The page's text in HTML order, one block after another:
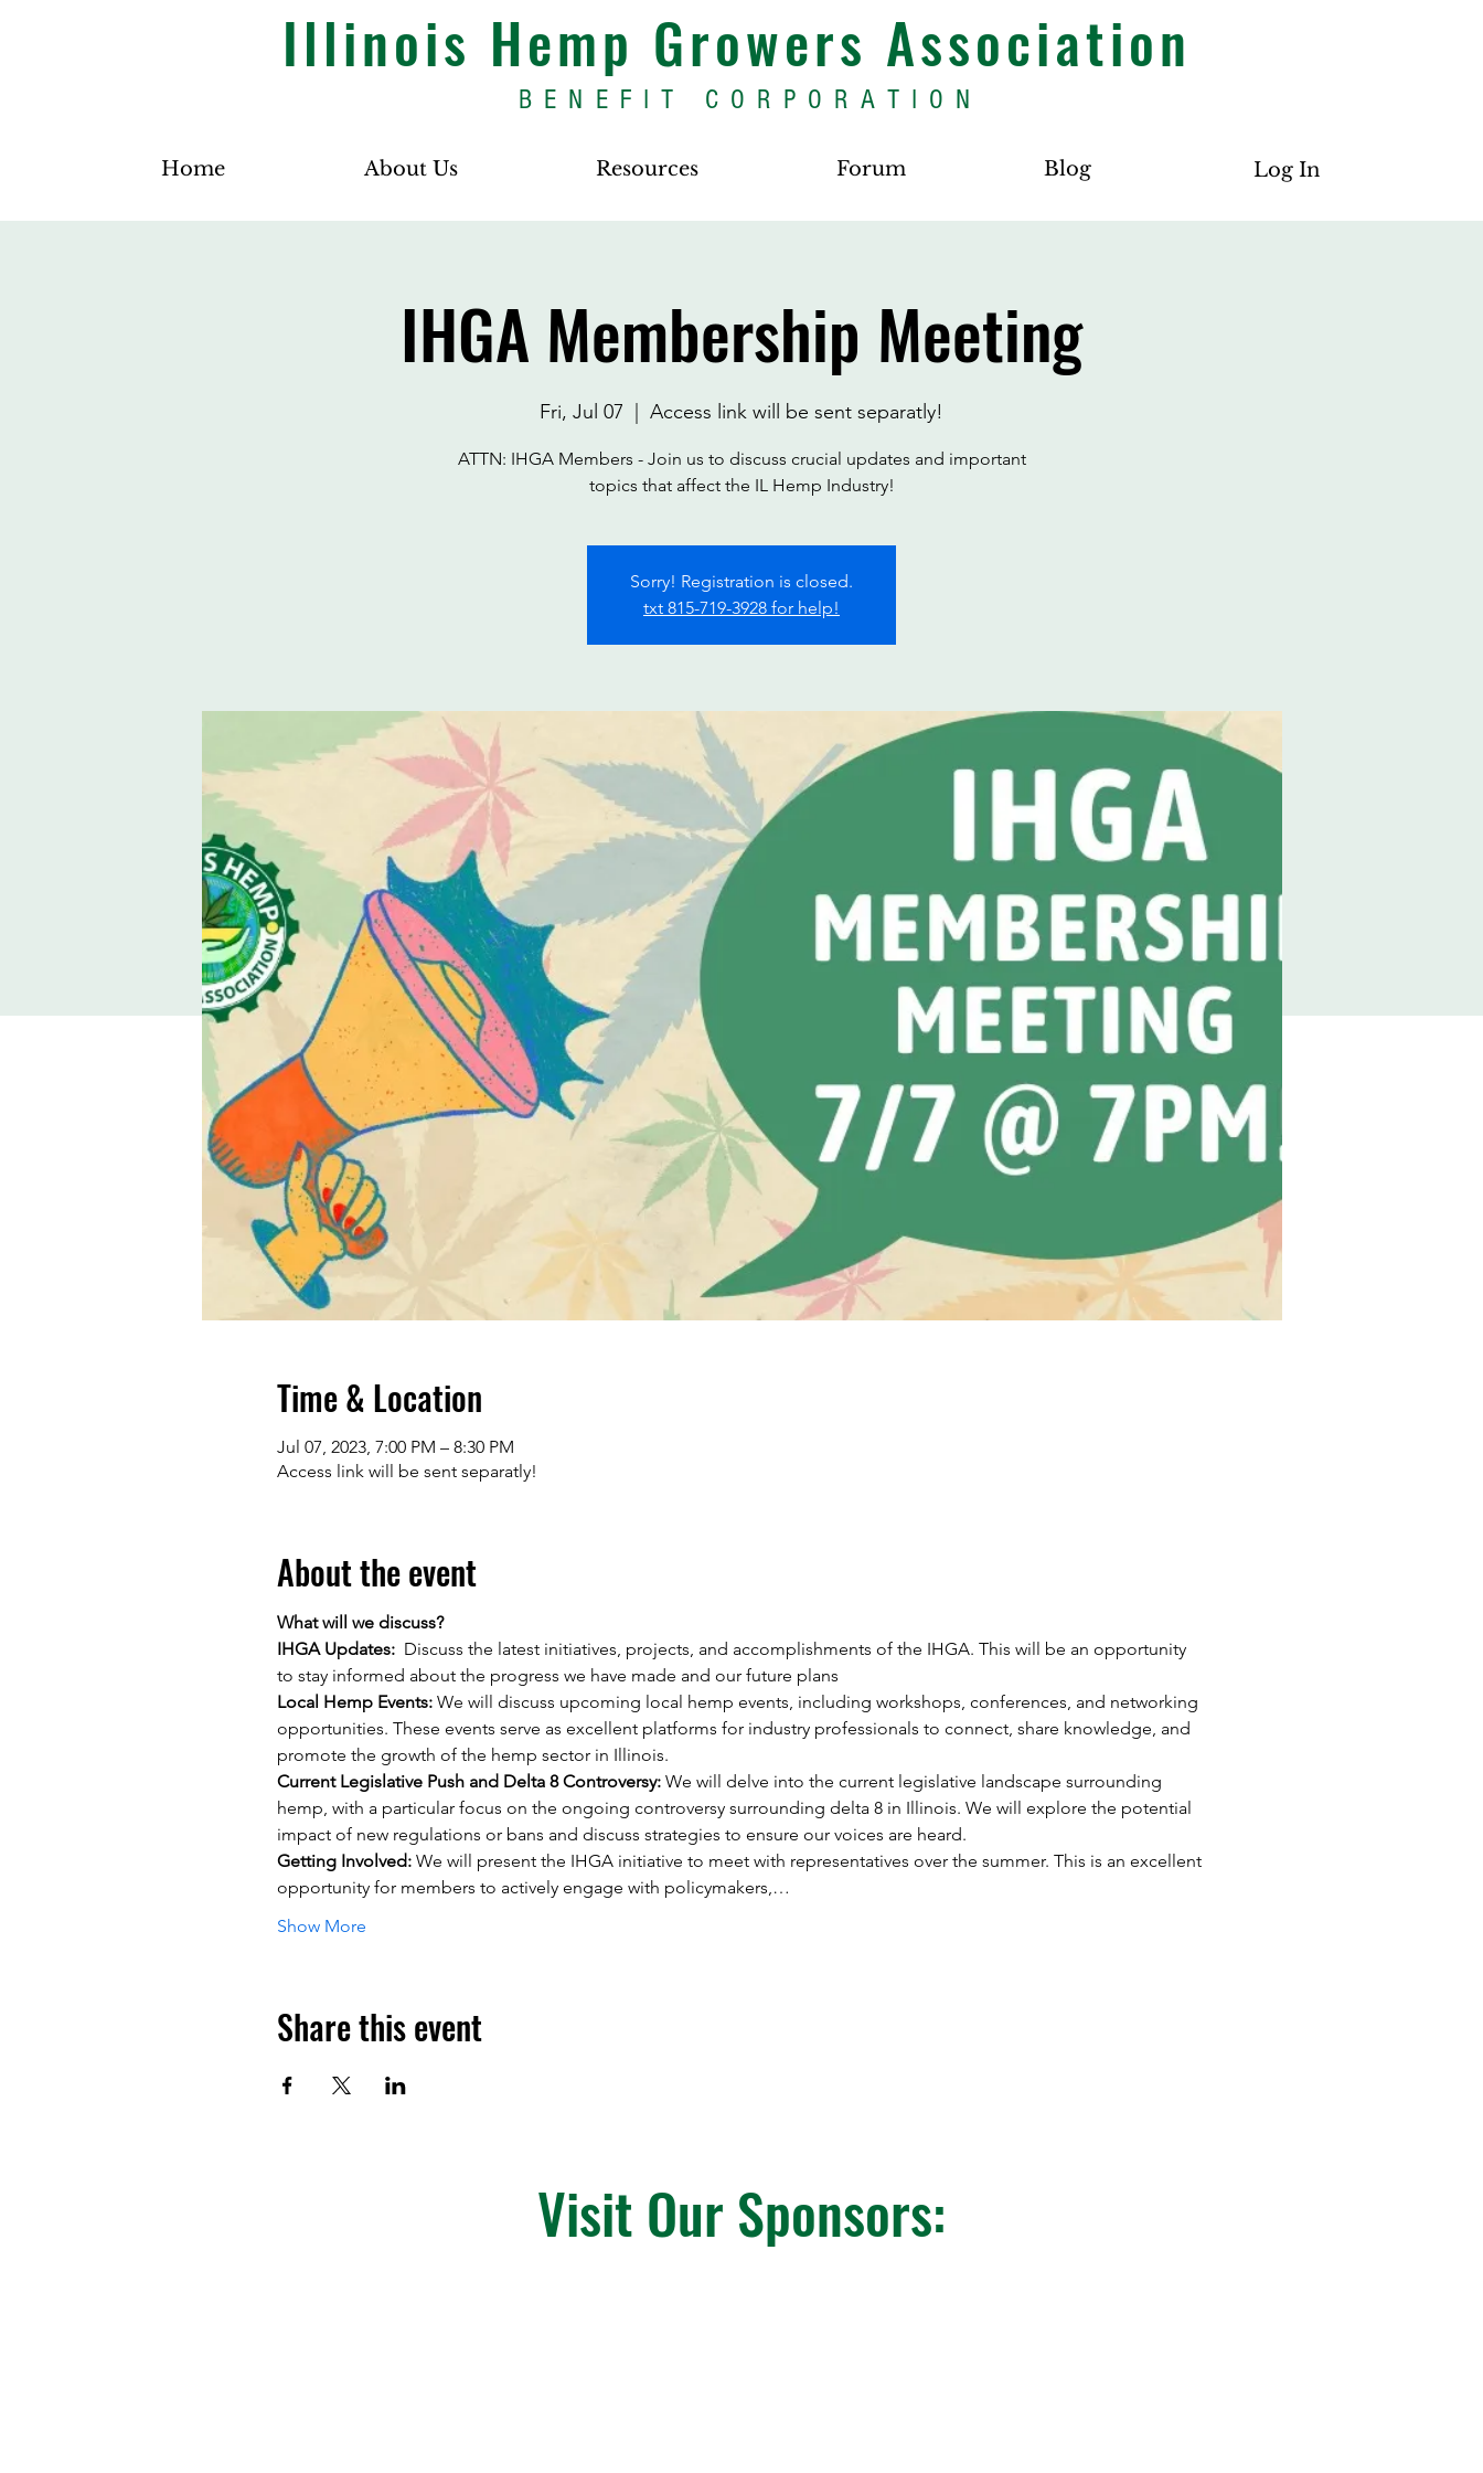
Illinois Hemp Growers Association
BENEFIT CORPORATION
Home About Us Resources Forum Blog Log In
IHGA Membership Meeting
Fri, Jul 07 Access link will be sent separatly!
ATTN: IHGA Members - Join us to discuss crucial updates and important
topics that affect the IL Hemp Industry!
Sorry! Registration is closed.
txt 815-719-3928 for help!
Time & Location
Jul 07, 2023, 7:00 PM – 8:30 PM
Access link will be sent separatly!
About the event
What will we discuss?
IHGA Updates: Discuss the latest initiatives, projects, and accomplishments of the IHGA. This will be an opportunity
to stay informed about the progress we have made and our future plans
Local Hemp Events: We will discuss upcoming local hemp events, including workshops, conferences, and networking
opportunities. These events serve as excellent platforms for industry professionals to connect, share knowledge, and
promote the growth of the hemp sector in Illinois.
Current Legislative Push and Delta 8 Controversy: We will delve into the current legislative landscape surrounding
hemp, with a particular focus on the ongoing controversy surrounding delta 8 in Illinois. We will explore the potential
impact of new regulations or bans and discuss strategies to ensure our voices are heard.
Getting Involved: We will present the IHGA initiative to meet with representatives over the summer. This is an excellent
opportunity for members to actively engage with policymakers,…
Show More
Share this event
Visit Our Sponsors: